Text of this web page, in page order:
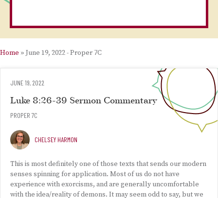
Home » June 19, 2022 - Proper 7C
JUNE 19, 2022
Luke 8:26-39 Sermon Commentary
PROPER 7C
CHELSEY HARMON
This is most definitely one of those texts that sends our modern
senses spinning for application. Most of us do not have
experience with exorcisms, and are generally uncomfortable
with the idea/reality of demons. It may seem odd to say, but we